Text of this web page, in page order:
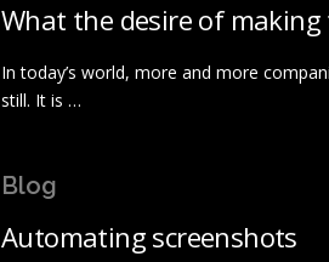
What the desire of
In today’s world, more and more
still. It is …
Blog
Automating screenshots